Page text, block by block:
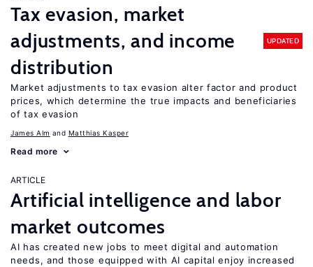
Tax evasion, market
adjustments, and income
distribution
UPDATED
Market adjustments to tax evasion alter factor and product
prices, which determine the true impacts and beneficiaries
of tax evasion
James Alm Matthias Kasper
Read more
ARTICLE
Artificial intelligence and labor
market outcomes
AI has created new jobs to meet digital and automation
needs, and those equipped with AI capital enjoy increased